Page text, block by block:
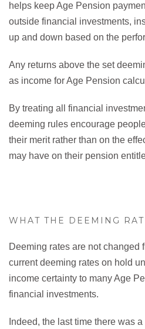
helps keep Age Pension
outside financial investments,
up and down based on the
Any returns above the set
as income for Age Pension
By treating all financial
deeming rules encourage
their merit rather than on the
may have on their pension
WHAT THE DEEMING
Deeming rates are not changed
current deeming rates on hold
income certainty to many Age
financial investments.
Indeed, the last time there was